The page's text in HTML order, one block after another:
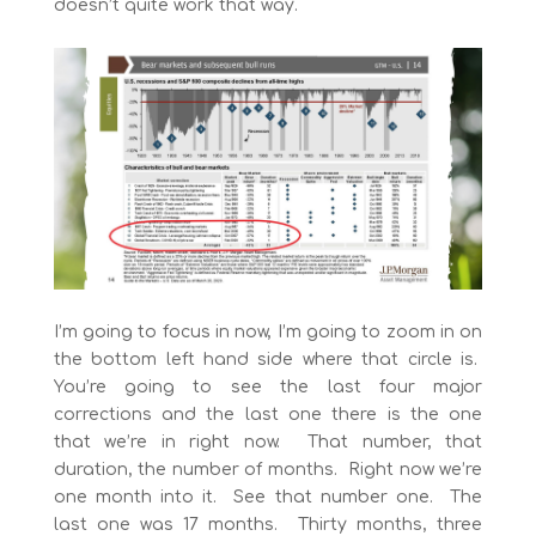
doesn’t quite work that way.
I’m going to focus in now, I’m going to zoom in on
the bottom left hand side where that circle is.
You’re going to see the last four major
corrections and the last one there is the one
that we’re in right now. That number, that
duration, the number of months. Right now we’re
one month into it. See that number one. The
last one was 17 months. Thirty months, three